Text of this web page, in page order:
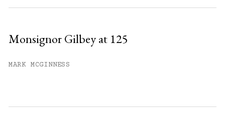
Monsignor Gilbey at 125
MARK MCGINNESS